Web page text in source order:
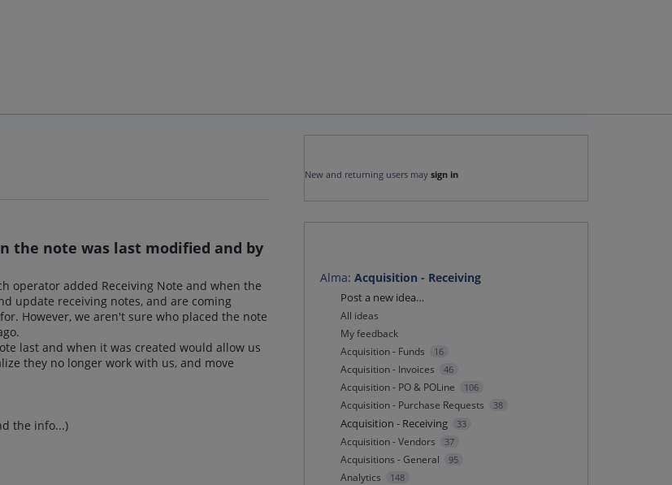
the note was last modified and by
operator added Receiving Note and when the
update receiving notes, and are coming
However, we aren't sure who placed the note
last and when it was created would allow us
they no longer work with us, and move
the info...)
New and returning users may sign in
Alma: Acquisition - Receiving
Categories
Post a new idea…
All ideas
My feedback
Acquisition - Funds
16
Acquisition - Invoices 46
Acquisition - PO & POLine 106
Acquisition - Purchase Requests 38
Acquisition - Receiving 33
Acquisition - Vendors 37
Acquisitions - General 95
Analytics 148